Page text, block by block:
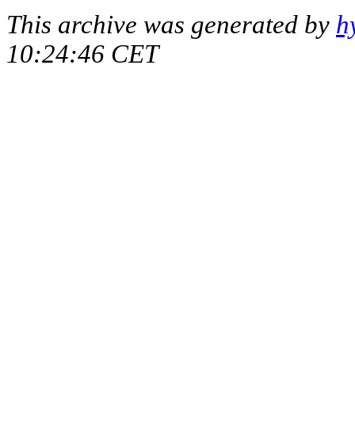
This archive was generated by
10:24:46 CET